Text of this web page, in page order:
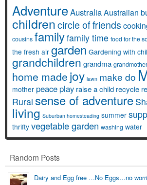
AdventureAustraliaAustralian
childrencircle of friends
cousins familyfamily time food for the
the fresh air garden Gardening with
grandchildren grandma grandmother
home made joy lawn make do
mother peace play raise a child recycle
Rural sense of adventure
living Suburban homesteading summer
thrifty vegetable garden washing water
Random Posts
Dairy and Egg free …No Eggs…no